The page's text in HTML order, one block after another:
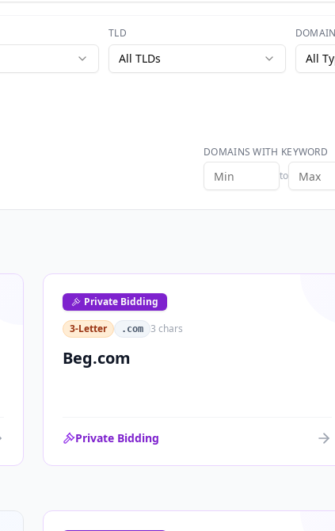
TLD
All TLDs All
DOMAINS WITH KEYWORD
to
Private Bidding
3-Letter
.com 3 chars
Beg.com
Private Bidding